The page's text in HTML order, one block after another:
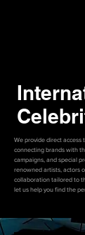
We provide direct access
connecting brands with
campaigns, and special
renowned artists, actors
collaboration tailored to
let us help you find the